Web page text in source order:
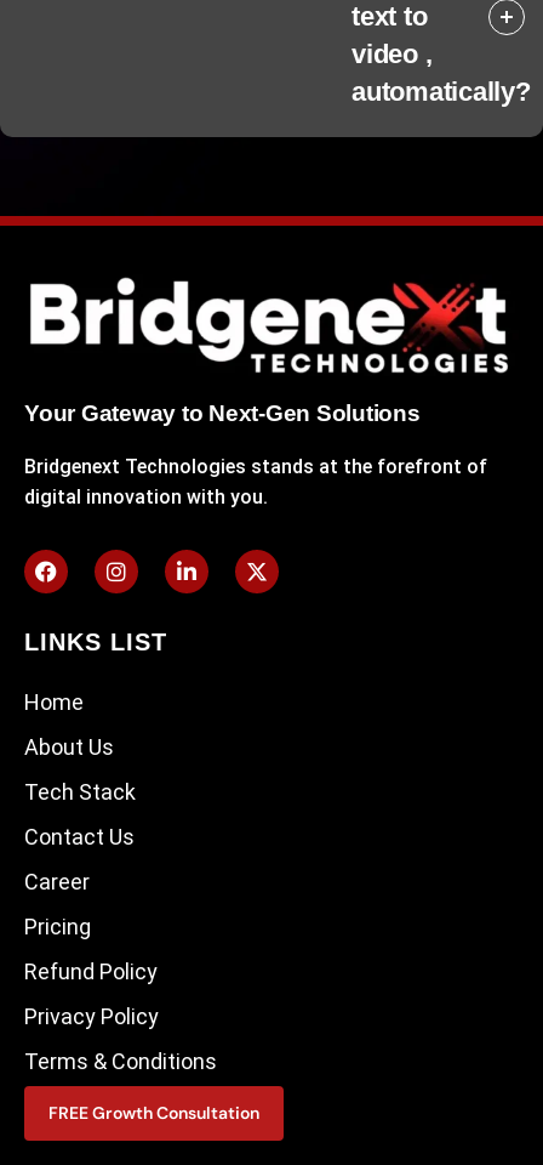
text to
video ,
automatically?
Your Gateway to Next-Gen Solutions
Bridgenext Technologies stands at the forefront of
digital innovation with you.
LINKS LIST
Home
About Us
Tech Stack
Contact Us
Career
Pricing
Refund Policy
Privacy Policy
Terms & Conditions
CONTACT US
FREE Growth Consultation